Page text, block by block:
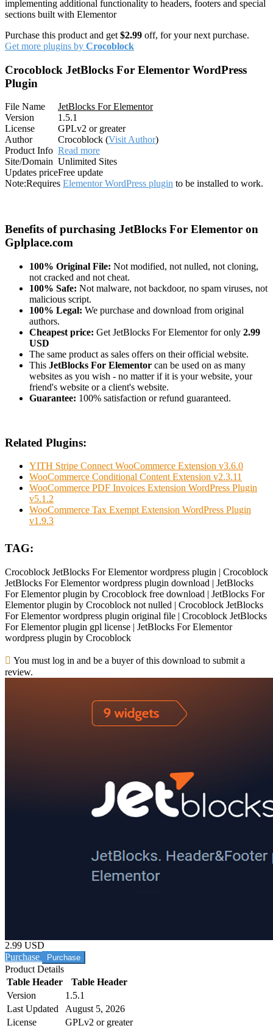
implementing additional functionality to headers, footers and special
sections built with Elementor
Purchase this product and get $2.99 off, for your next purchase.
Get more plugins by Crocoblock
Crocoblock JetBlocks For Elementor WordPress
Plugin
File Name
JetBlocks For Elementor
Version
1.5.1
License
GPLv2 or greater
Author
Crocoblock (Visit Author)
Product Info Read more
Site/Domain Unlimited Sites
Updates priceFree update
Note:Requires Elementor WordPress plugin to be installed to work.
Benefits of purchasing JetBlocks For Elementor on
Gplplace.com
100% Original File: Not modified, not nulled, not cloning,
not cracked and not cheat.
100% Safe: Not malware, not backdoor, no spam viruses, not
malicious script.
100% Legal: We purchase and download from original
authors.
Cheapest price: Get JetBlocks For Elementor for only 2.99
USD
The same product as sales offers on their official website.
This JetBlocks For Elementor can be used on as many
websites as you wish - no matter if it is your website, your
friend's website or a client's website.
Guarantee: 100% satisfaction or refund guaranteed.
Related Plugins:
YITH Stripe Connect WooCommerce Extension v3.6.0
WooCommerce Conditional Content Extension v2.3.11
WooCommerce PDF Invoices Extension WordPress Plugin
v5.1.2
WooCommerce Tax Exempt Extension WordPress Plugin
v1.9.3
TAG:
Crocoblock JetBlocks For Elementor wordpress plugin | Crocoblock
JetBlocks For Elementor wordpress plugin download | JetBlocks
For Elementor plugin by Crocoblock free download | JetBlocks For
Elementor plugin by Crocoblock not nulled | Crocoblock JetBlocks
For Elementor wordpress plugin original file | Crocoblock JetBlocks
For Elementor plugin gpl license | JetBlocks For Elementor
wordpress plugin by Crocoblock
You must log in and be a buyer of this download to submit a
review.
2.99 USD
Purchase
Product Details
Table Header
Table Header
Version
1.5.1
Last Updated
August 5, 2026
License
GPLv2 or greater